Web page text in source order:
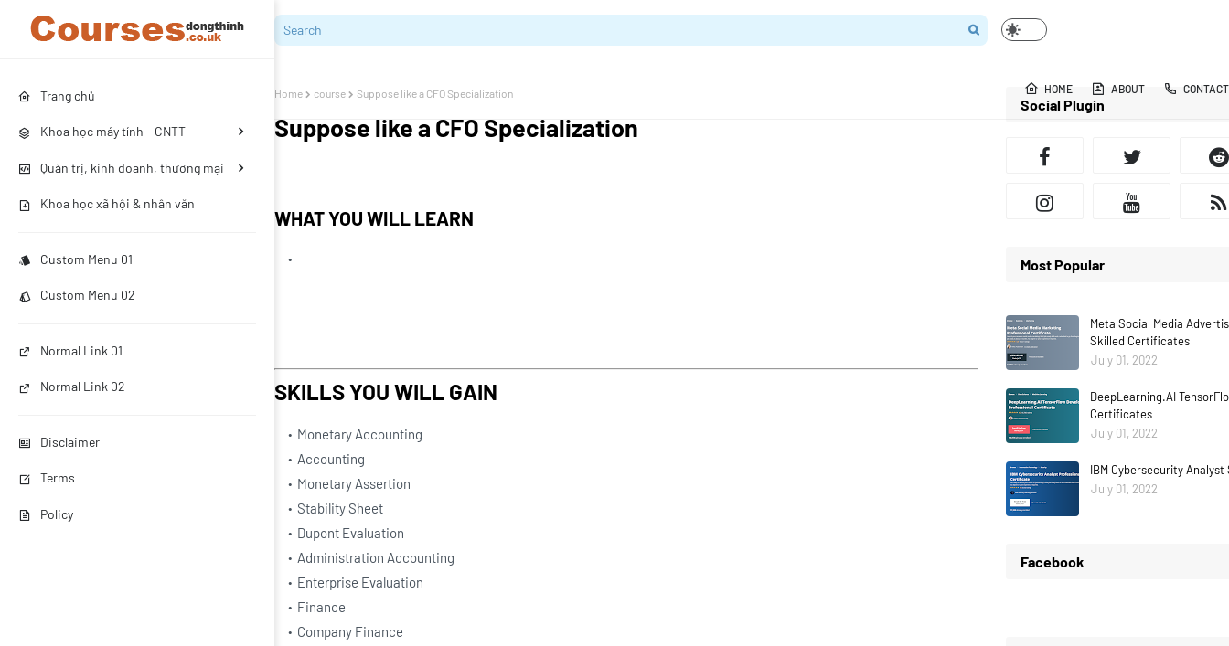
Trang chủ
Khoa học máy tính - CNTT
Quản trị, kinh doanh, thương mại
Khoa học xã hội & nhân văn
Custom Menu 01
Custom Menu 02
Normal Link 01
Normal Link 02
Disclaimer
Terms
Policy
HOME ABOUT CONTACT
Home course Suppose like a CFO Specialization
Suppose like a CFO Specialization
WHAT YOU WILL LEARN
SKILLS YOU WILL GAIN
Monetary Accounting
Accounting
Monetary Assertion
Stability Sheet
Dupont Evaluation
Administration Accounting
Enterprise Evaluation
Finance
Company Finance
Social Plugin
Most Popular
Meta Social Media
Skilled Certificates
July 01, 2022
DeepLearning.AI
Certificates
July 01, 2022
IBM Cybersecurity
July 01, 2022
Facebook